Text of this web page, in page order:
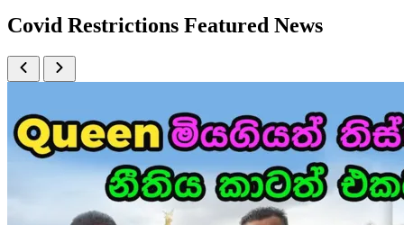
Covid Restrictions Featured News